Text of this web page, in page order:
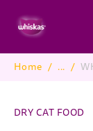
Breadcrumb
Home / ... /
DRY CAT FOOD